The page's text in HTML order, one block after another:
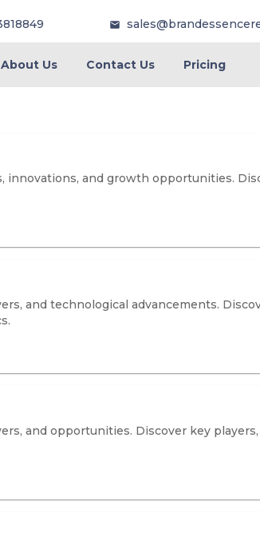
About Us Contact Us Pricing
and growth opportunities.
and technological advancements.
and opportunities. Discover key